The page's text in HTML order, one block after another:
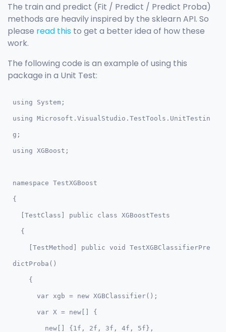
The train and predict (Fit / Predict / Predict Proba)
methods are heavily inspired by the sklearn API. So
please read this to get a better idea of how these
work.
The following code is an example of using this
package in a Unit Test:
using System;
using Microsoft.VisualStudio.TestTools.UnitTestin
g;
namespace TestXGBoost
{
dictProba()